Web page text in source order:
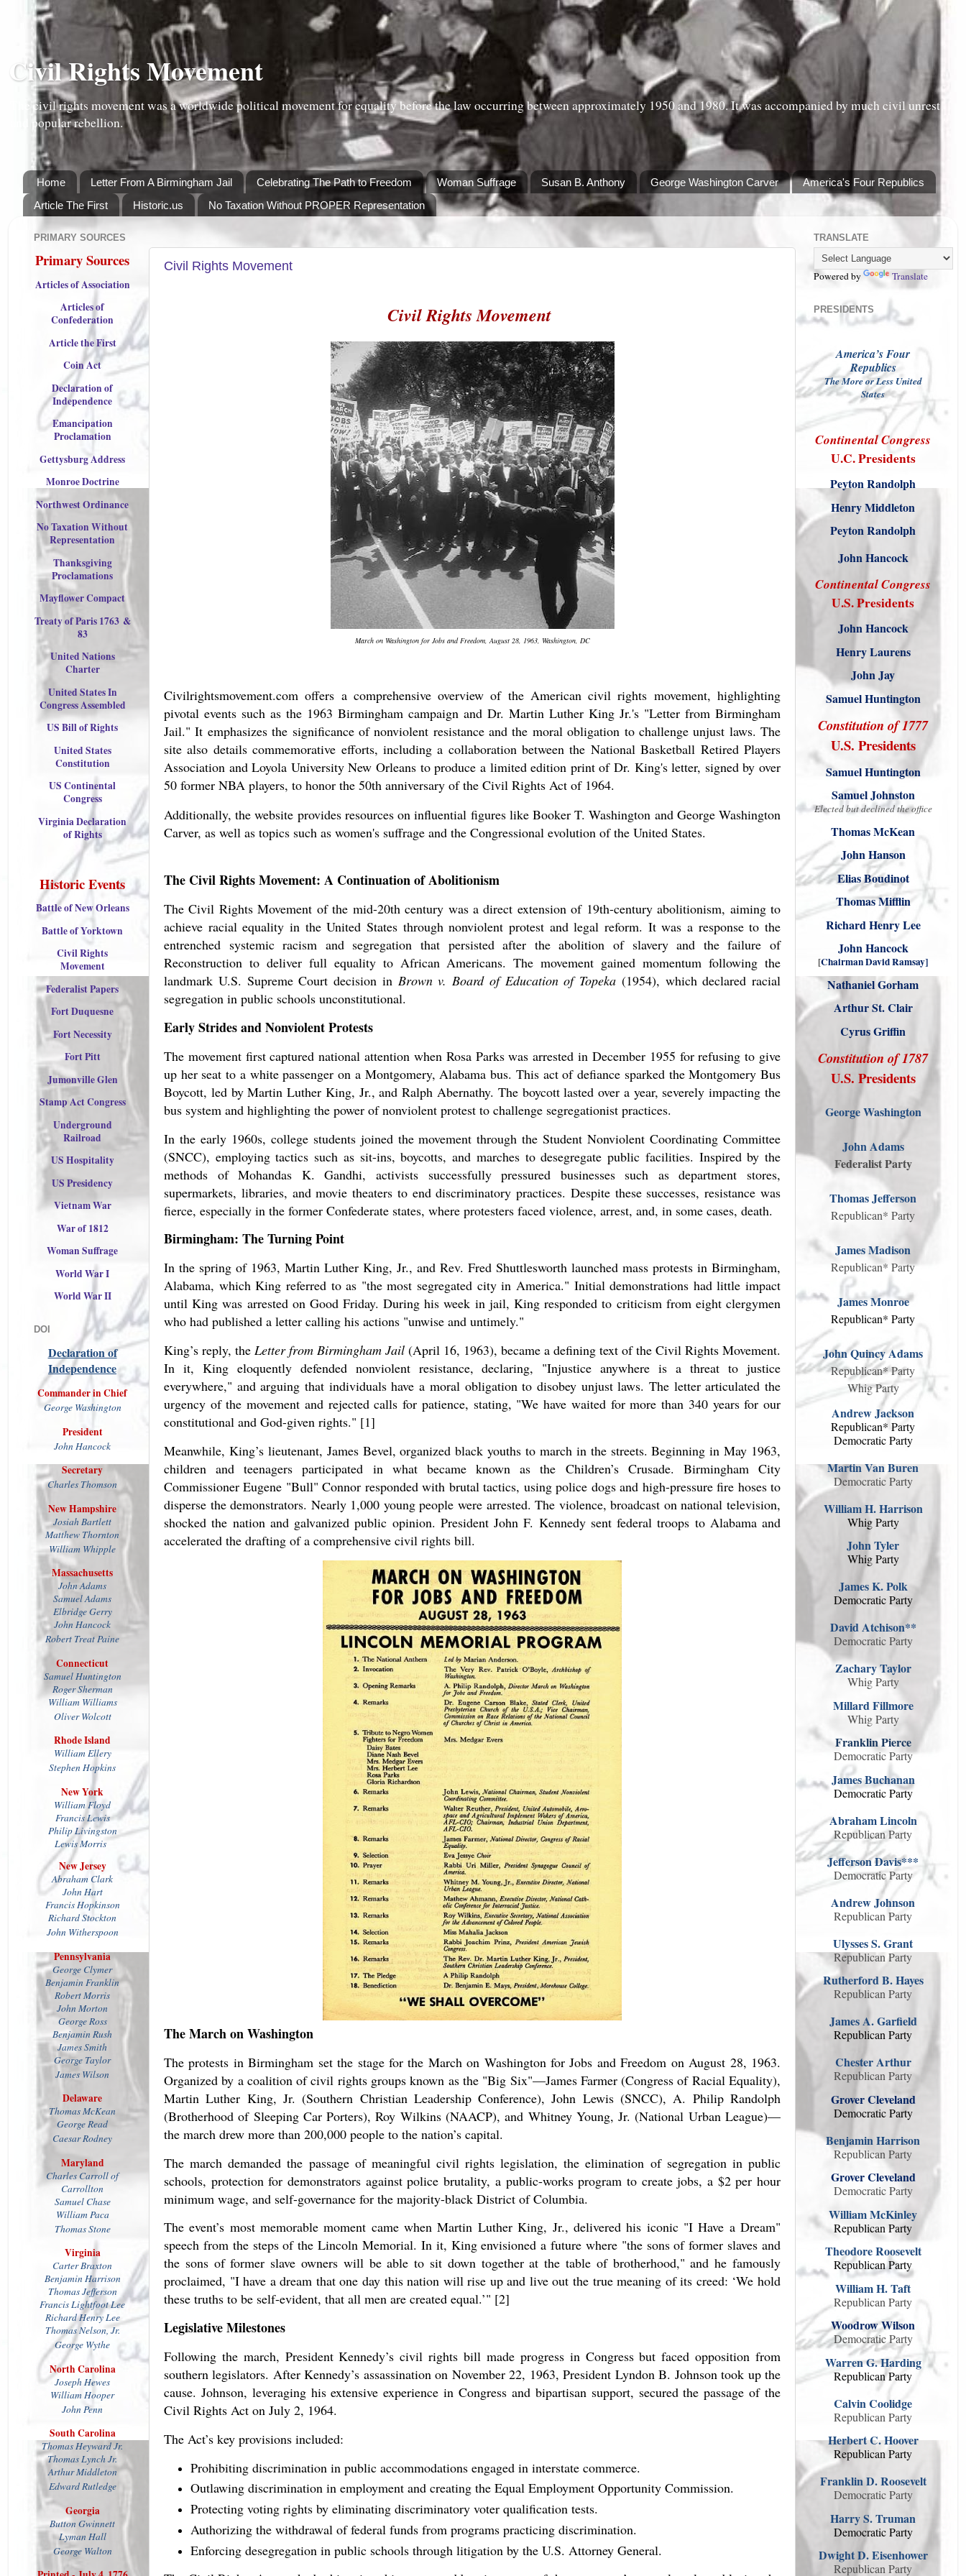
Civil Rights Movement
The civil rights movement was a worldwide political movement for equality before the law occurring between approximately 1950 and 1980. It was accompanied by much civil unrest
and popular rebellion.
Home Letter From A Birmingham Jail Celebrating The Path to Freedom Woman Suffrage Susan B. Anthony George Washington Carver
America's Four Republics
Article The First
Historic.us No Taxation Without PROPER Representation
Civil Rights Movement
Civil Rights Movement
March on Washington for Jobs and Freedom, August 28, 1963, Washington, DC
Civilrightsmovement.com offers a comprehensive overview of the American civil rights movement, highlighting
pivotal events such as the 1963 Birmingham campaign and Dr. Martin Luther King Jr.'s "Letter from Birmingham
Jail." It emphasizes the significance of nonviolent resistance and the moral obligation to challenge unjust laws. The
site also details commemorative efforts, including a collaboration between the National Basketball Retired Players
Association and Loyola University New Orleans to produce a limited edition print of Dr. King's letter, signed by over
50 former NBA players, to honor the 50th anniversary of the Civil Rights Act of 1964.
Additionally, the website provides resources on influential figures like Booker T. Washington and George Washington
Carver, as well as topics such as women's suffrage and the Congressional evolution of the United States.
The Civil Rights Movement: A Continuation of Abolitionism
The Civil Rights Movement of the mid-20th century was a direct extension of 19th-century abolitionism, aiming to
achieve racial equality in the United States through nonviolent protest and legal reform. It was a response to the
entrenched systemic racism and segregation that persisted after the abolition of slavery and the failure of
Reconstruction to deliver full equality to African Americans. The movement gained momentum following the
landmark U.S. Supreme Court decision in Brown v. Board of Education of Topeka (1954), which declared racial
segregation in public schools unconstitutional.
Early Strides and Nonviolent Protests
The movement first captured national attention when Rosa Parks was arrested in December 1955 for refusing to give
up her seat to a white passenger on a Montgomery, Alabama bus. This act of defiance sparked the Montgomery Bus
Boycott, led by Martin Luther King, Jr., and Ralph Abernathy. The boycott lasted over a year, severely impacting the
bus system and highlighting the power of nonviolent protest to challenge segregationist practices.
In the early 1960s, college students joined the movement through the Student Nonviolent Coordinating Committee
(SNCC), employing tactics such as sit-ins, boycotts, and marches to desegregate public facilities. Inspired by the
methods of Mohandas K. Gandhi, activists successfully pressured businesses such as department stores,
supermarkets, libraries, and movie theaters to end discriminatory practices. Despite these successes, resistance was
fierce, especially in the former Confederate states, where protesters faced violence, arrest, and, in some cases, death.
Birmingham: The Turning Point
In the spring of 1963, Martin Luther King, Jr., and Rev. Fred Shuttlesworth launched mass protests in Birmingham,
Alabama, which King referred to as "the most segregated city in America." Initial demonstrations had little impact
until King was arrested on Good Friday. During his week in jail, King responded to criticism from eight clergymen
who had published a letter calling his actions "unwise and untimely."
King’s reply, the Letter from Birmingham Jail (April 16, 1963), became a defining text of the Civil Rights Movement.
In it, King eloquently defended nonviolent resistance, declaring, "Injustice anywhere is a threat to justice
everywhere," and arguing that individuals have a moral obligation to disobey unjust laws. The letter articulated the
urgency of the movement and rejected calls for patience, stating, "We have waited for more than 340 years for our
constitutional and God-given rights." [1]
Meanwhile, King’s lieutenant, James Bevel, organized black youths to march in the streets. Beginning in May 1963,
children and teenagers participated in what became known as the Children’s Crusade. Birmingham City
Commissioner Eugene "Bull" Connor responded with brutal tactics, using police dogs and high-pressure fire hoses to
disperse the demonstrators. Nearly 1,000 young people were arrested. The violence, broadcast on national television,
shocked the nation and galvanized public opinion. President John F. Kennedy sent federal troops to Alabama and
accelerated the drafting of a comprehensive civil rights bill.
The March on Washington
The protests in Birmingham set the stage for the March on Washington for Jobs and Freedom on August 28, 1963.
Organized by a coalition of civil rights groups known as the "Big Six"—James Farmer (Congress of Racial Equality),
Martin Luther King, Jr. (Southern Christian Leadership Conference), John Lewis (SNCC), A. Philip Randolph
(Brotherhood of Sleeping Car Porters), Roy Wilkins (NAACP), and Whitney Young, Jr. (National Urban League)—
the march drew more than 200,000 people to the nation’s capital.
The march demanded the passage of meaningful civil rights legislation, the elimination of segregation in public
schools, protection for demonstrators against police brutality, a public-works program to create jobs, a $2 per hour
minimum wage, and self-governance for the majority-black District of Columbia.
The event’s most memorable moment came when Martin Luther King, Jr., delivered his iconic "I Have a Dream"
speech from the steps of the Lincoln Memorial. In it, King envisioned a future where "the sons of former slaves and
the sons of former slave owners will be able to sit down together at the table of brotherhood," and he famously
proclaimed, "I have a dream that one day this nation will rise up and live out the true meaning of its creed: ‘We hold
these truths to be self-evident, that all men are created equal.’" [2]
Legislative Milestones
Following the march, President Kennedy’s civil rights bill made progress in Congress but faced opposition from
southern legislators. After Kennedy’s assassination on November 22, 1963, President Lyndon B. Johnson took up the
cause. Johnson, leveraging his extensive experience in Congress and bipartisan support, secured the passage of the
Civil Rights Act on July 2, 1964.
The Act’s key provisions included:
Prohibiting discrimination in public accommodations engaged in interstate commerce.
Outlawing discrimination in employment and creating the Equal Employment Opportunity Commission.
Protecting voting rights by eliminating discriminatory voter qualification tests.
Authorizing the withdrawal of federal funds from programs practicing discrimination.
Enforcing desegregation in public schools through litigation by the U.S. Attorney General.
PRIMARY SOURCES
Primary Sources
Articles of Association
Articles of
Confederation
Article the First
Coin Act
Declaration of
Independence
Emancipation
Proclamation
Gettysburg Address
Monroe Doctrine
Northwest Ordinance
No Taxation Without
Representation
Thanksgiving
Proclamations
Mayflower Compact
Treaty of Paris 1763&
83
United Nations
Charter
United States In
Congress Assembled
US Bill of Rights
United States
Constitution
US Continental
Congress
Virginia Declaration
of Rights
Historic Events
Battle of New Orleans
Battle of Yorktown
Civil Rights
Movement
Federalist Papers
Fort Duquesne
Fort Necessity
Fort Pitt
Jumonville Glen
Stamp Act Congress
Underground
Railroad
US Hospitality
US Presidency
Vietnam War
War of 1812
Woman Suffrage
World War I
World War II
DOI
Declaration of
Independence
Commander in Chief
George Washington
President
John Hancock
Secretary
Charles Thomson
New Hampshire
Josiah Bartlett
Matthew Thornton
William Whipple
Massachusetts
John Adams
Samuel Adams
Elbridge Gerry
John Hancock
Robert Treat Paine
Connecticut
Samuel Huntington
Roger Sherman
William Williams
Oliver Wolcott
Rhode Island
William Ellery
Stephen Hopkins
New York
William Floyd
Francis Lewis
Philip Livingston
Lewis Morris
New Jersey
Abraham Clark
John Hart
Francis Hopkinson
Richard Stockton
John Witherspoon
Pennsylvania
George Clymer
Benjamin Franklin
Robert Morris
John Morton
George Ross
Benjamin Rush
James Smith
George Taylor
James Wilson
Delaware
Thomas McKean
George Read
Caesar Rodney
Maryland
Charles Carroll of
Carrollton
Samuel Chase
William Paca
Thomas Stone
Virginia
Carter Braxton
Benjamin Harrison
Thomas Jefferson
Francis Lightfoot Lee
Richard Henry Lee
ThomasNelson, Jr.
George Wythe
North Carolina
Joseph Hewes
William Hooper
John Penn
South Carolina
Thomas Heyward Jr.
Thomas Lynch Jr.
Arthur Middleton
Edward Rutledge
Georgia
Button Gwinnett
Lyman Hall
George Walton
TRANSLATE
Powered by Translate
PRESIDENTS
America’s Four
Republics
The More or Less United
States
ContinentalCongress
U.C. Presidents
Peyton Randolph
Henry Middleton
Peyton Randolph
John Hancock
ContinentalCongress
U.S. Presidents
John Hancock
Henry Laurens
John Jay
Samuel Huntington
Constitution of 1777
U.S. Presidents
Samuel Huntington
Samuel Johnston
Elected but declined the office
Thomas McKean
John Hanson
Elias Boudinot
Thomas Mifflin
Richard Henry Lee
John Hancock
[Chairman David Ramsay]
Nathaniel Gorham
Arthur St. Clair
Cyrus Griffin
Constitution of 1787
U.S. Presidents
George Washington
John Adams
Federalist Party
Thomas Jefferson
Republican* Party
James Madison
Republican* Party
James Monroe
Republican* Party
John Quincy Adams
Republican* Party
Whig Party
Andrew Jackson
Republican* Party
Democratic Party
Martin Van Buren
Democratic Party
William H. Harrison
Whig Party
John Tyler
Whig Party
James K. Polk
Democratic Party
David Atchison**
Democratic Party
Zachary Taylor
Whig Party
Millard Fillmore
Whig Party
Franklin Pierce
Democratic Party
James Buchanan
Democratic Party
Abraham Lincoln
Republican Party
Jefferson Davis***
Democratic Party
Andrew Johnson
Republican Party
Ulysses S. Grant
Republican Party
Rutherford B. Hayes
Republican Party
James A. Garfield
Republican Party
Chester Arthur
Republican Party
Grover Cleveland
Democratic Party
Benjamin Harrison
Republican Party
Grover Cleveland
Democratic Party
William McKinley
Republican Party
Theodore Roosevelt
Republican Party
William H. Taft
Republican Party
Woodrow Wilson
Democratic Party
Warren G. Harding
Republican Party
Calvin Coolidge
Republican Party
Herbert C. Hoover
Republican Party
Franklin D. Roosevelt
Democratic Party
Harry S. Truman
Democratic Party
Dwight D. Eisenhower
Republican Party